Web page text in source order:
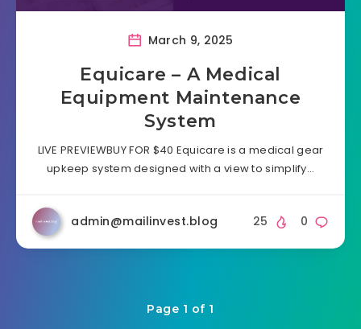
March 9, 2025
Equicare – A Medical
Equipment Maintenance
System
LIVE PREVIEWBUY FOR $40 Equicare is a medical gear
upkeep system designed with a view to simplify…
admin@mailinvest.blog 0
25
Page 1 of 1